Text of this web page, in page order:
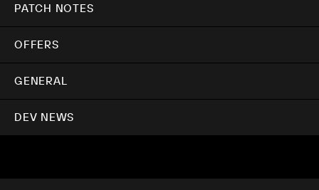
PATCH NOTES
OFFERS
GENERAL
DEV NEWS